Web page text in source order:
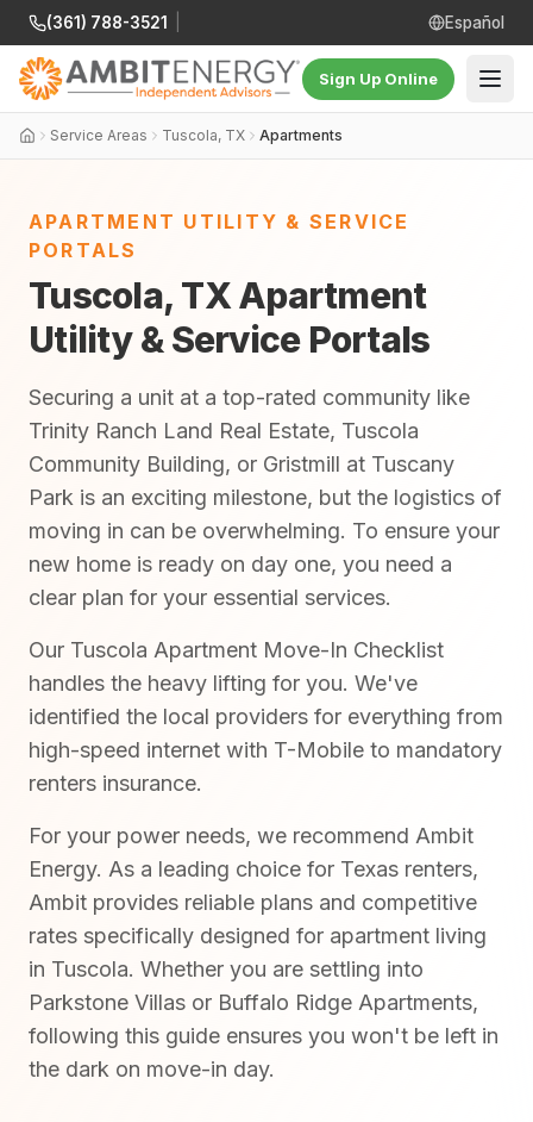
(361) 788-3521 Español
Sign Up Online
Service Areas Tuscola, TX Apartments
APARTMENT UTILITY & SERVICE
PORTALS
Tuscola, TX Apartment
Utility & Service Portals
Securing a unit at a top-rated community like
Trinity Ranch Land Real Estate, Tuscola
Community Building, or Gristmill at Tuscany
Park is an exciting milestone, but the logistics of
moving in can be overwhelming. To ensure your
new home is ready on day one, you need a
clear plan for your essential services.
Our Tuscola Apartment Move-In Checklist
handles the heavy lifting for you. We've
identified the local providers for everything from
high-speed internet with T-Mobile to mandatory
renters insurance.
For your power needs, we recommend Ambit
Energy. As a leading choice for Texas renters,
Ambit provides reliable plans and competitive
rates specifically designed for apartment living
in Tuscola. Whether you are settling into
Parkstone Villas or Buffalo Ridge Apartments,
following this guide ensures you won't be left in
the dark on move-in day.